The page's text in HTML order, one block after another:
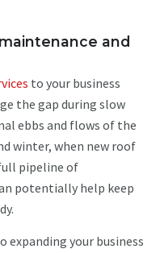
and
to your business
the gap during slow
ebbs and flows of the
winter, when new roof
pipeline of
potentially help keep
expanding your business